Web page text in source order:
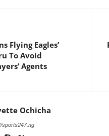
Flying Eagles’
To Avoid
Agents
Ochicha
sports247.ng